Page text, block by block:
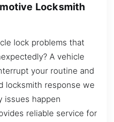
Locksmith
lock problems that
A vehicle
your routine and
locksmith response we
issues happen
reliable service for